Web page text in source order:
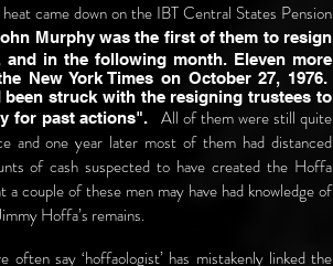
came down on the IBT Central States Pension
Murphy was the first of them to resign
in the following month. Eleven more
New York Times on October 27, 1976.
struck with the resigning trustees to
for past actions".
All of them were still quite
and one year later most of them had distanced
of cash suspected to have created the Hoffa
couple of these men may have had knowledge of
Hoffa’s remains.
say ‘hoffaologist’ has mistakenly linked the